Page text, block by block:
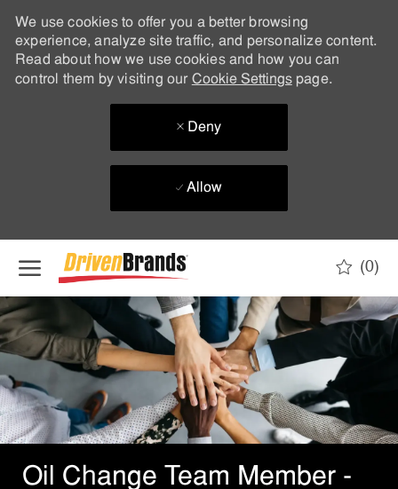
We use cookies to offer you a better browsing
experience, analyze site traffic, and personalize content.
Read about how we use cookies and how you can
control them by visiting our Cookie Settingspage.
Deny
Allow
(0)
-
Oil Change Team Member -